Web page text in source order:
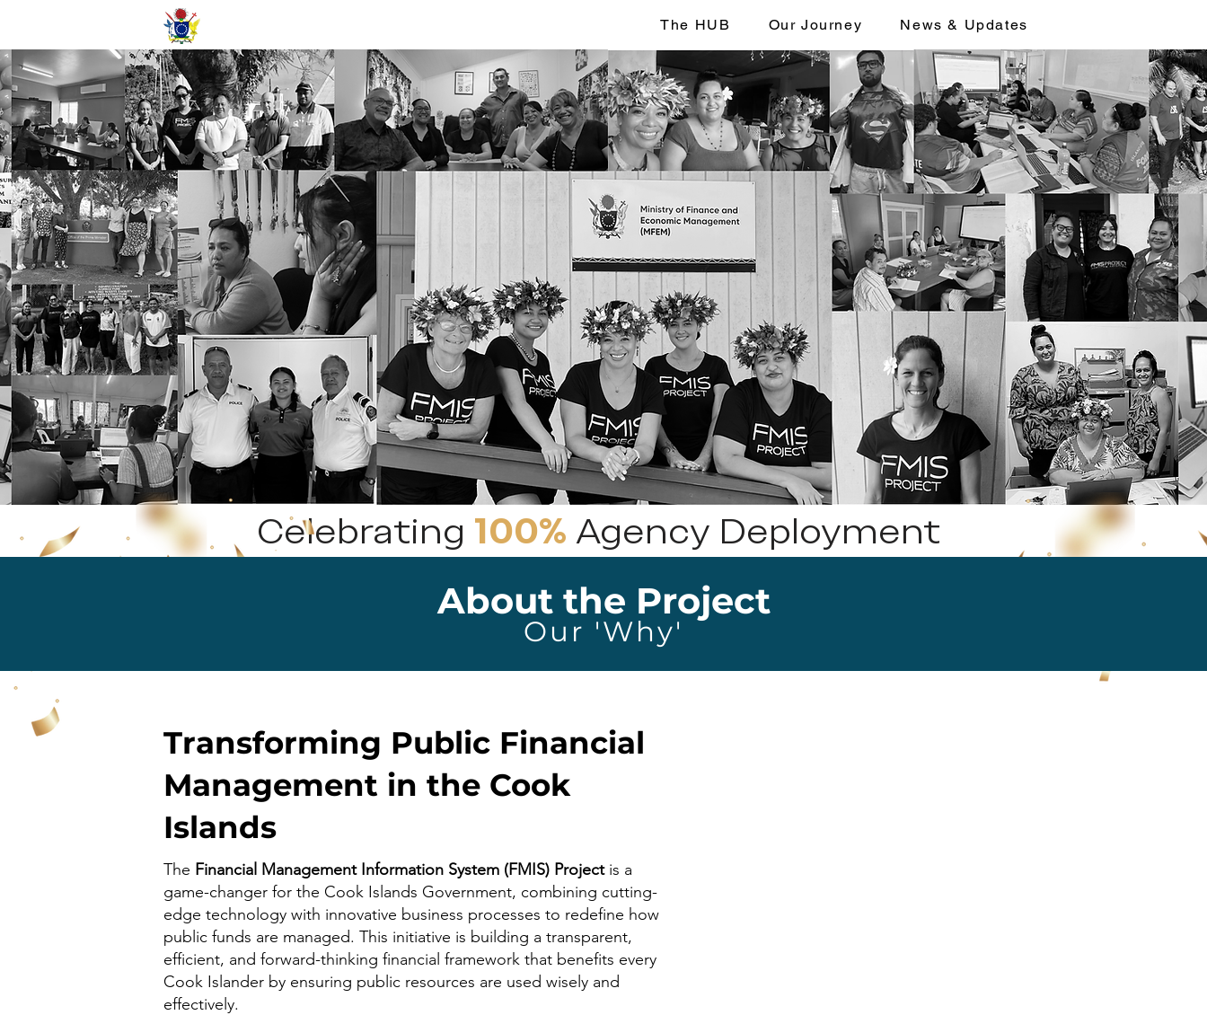
The HUB Our Journey News & Updates
Celebrating 100% Agency Deployment
About the Project
Our 'Why'
Transforming Public Financial
Management in the Cook
Islands
The Financial Management Information System (FMIS) Projectis a
game-changer for the Cook Islands Government, combining cutting-
edge technology with innovative business processes to redefine how
public funds are managed. This initiative is building a transparent,
efficient, and forward-thinking financial framework that benefits every
Cook Islander by ensuring public resources are used wisely and
effectively.